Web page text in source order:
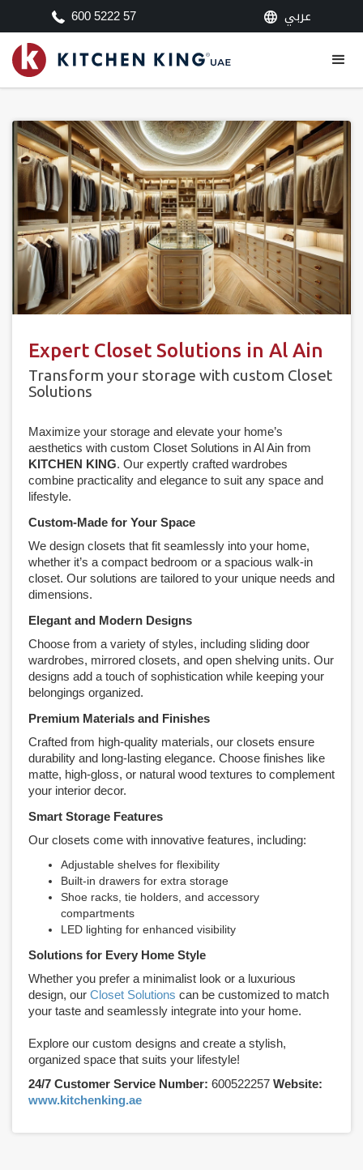
600 5222 57 عربي
Expert Closet Solutions in Al Ain
Transform your storage with custom Closet
Solutions
Maximize your storage and elevate your home’s
aesthetics with custom Closet Solutions in Al Ain from
KITCHEN KING. Our expertly crafted wardrobes
combine practicality and elegance to suit any space and
lifestyle.
Custom-Made for Your Space
We design closets that fit seamlessly into your home,
whether it’s a compact bedroom or a spacious walk-in
closet. Our solutions are tailored to your unique needs and
dimensions.
Elegant and Modern Designs
Choose from a variety of styles, including sliding door
wardrobes, mirrored closets, and open shelving units. Our
designs add a touch of sophistication while keeping your
belongings organized.
Premium Materials and Finishes
Crafted from high-quality materials, our closets ensure
durability and long-lasting elegance. Choose finishes like
matte, high-gloss, or natural wood textures to complement
your interior decor.
Smart Storage Features
Our closets come with innovative features, including:
Adjustable shelves for flexibility
Built-in drawers for extra storage
Shoe racks, tie holders, and accessory
compartments
LED lighting for enhanced visibility
Solutions for Every Home Style
Whether you prefer a minimalist look or a luxurious
design, our Closet Solutions can be customized to match
your taste and seamlessly integrate into your home.
Explore our custom designs and create a stylish,
organized space that suits your lifestyle!
24/7 Customer Service Number: 600522257 Website:
www.kitchenking.ae